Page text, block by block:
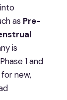
as Pre-
is
1 and
new,